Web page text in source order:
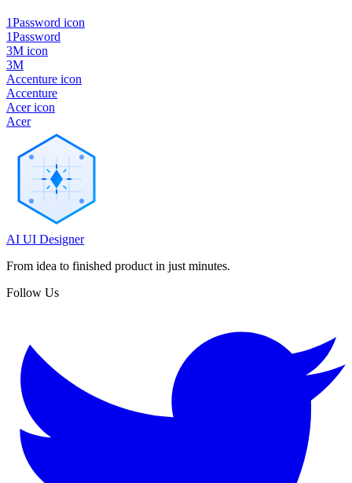
1Password icon
1Password
3M icon
3M
Accenture icon
Accenture
Acer icon
Acer
AI UI Designer
From idea to finished product in just minutes.
Follow Us